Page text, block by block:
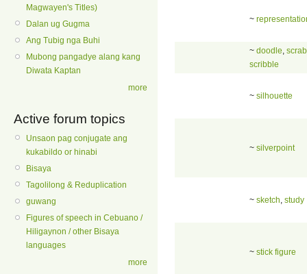
Magwayen's Titles)
Dalan ug Gugma
Ang Tubig nga Buhi
Mubong pangadye alang kang
Diwata Kaptan
more
Active forum topics
Unsaon pag conjugate ang
kukabildo or hinabi
Bisaya
Tagolilong & Reduplication
guwang
Figures of speech in Cebuano /
Hiligaynon / other Bisaya
languages
more
~
~ doodle
scribble
~ silhouette
~ silverpoint
~ sketch study
~ stick figure